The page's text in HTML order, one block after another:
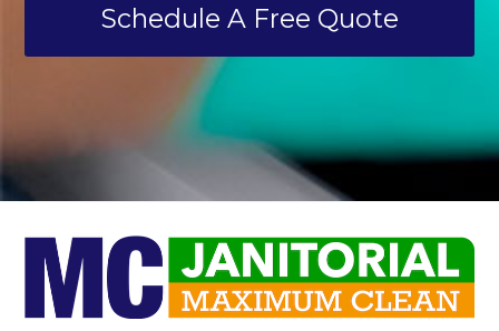
Schedule A Free Quote